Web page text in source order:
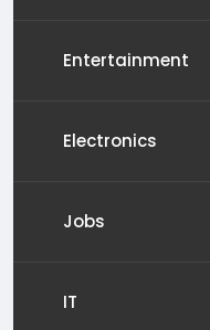
Entertainment
Electronics
Jobs
IT